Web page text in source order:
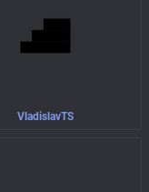
VladislavTS